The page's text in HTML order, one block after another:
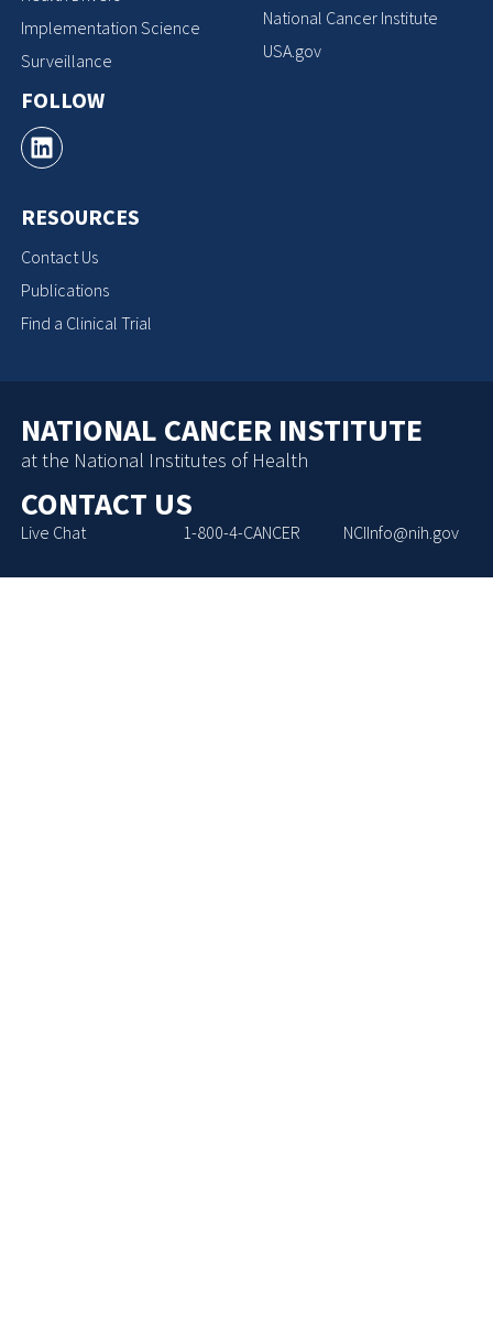
Implementation Science
Surveillance
FOLLOW
RESOURCES
Contact Us
Publications
Find a Clinical Trial
National Cancer Institute
USA.gov
NATIONAL CANCER INSTITUTE
at the National Institutes of Health
CONTACT US
Live Chat 1-800-4-CANCER NCIInfo@nih.gov